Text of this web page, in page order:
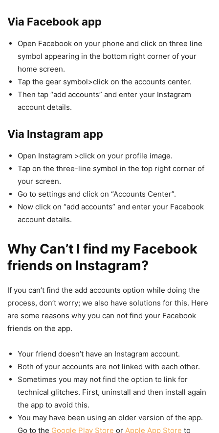
Via Facebook app
Open Facebook on your phone and click on three line
symbol appearing in the bottom right corner of your
home screen.
Tap the gear symbol>click on the accounts center.
Then tap “add accounts” and enter your Instagram
account details.
Via Instagram app
Open Instagram >click on your profile image.
Tap on the three-line symbol in the top right corner of
your screen.
Go to settings and click on “Accounts Center”.
Now click on “add accounts” and enter your Facebook
account details.
Why Can’t I find my Facebook
friends on Instagram?
If you can’t find the add accounts option while doing the
process, don’t worry; we also have solutions for this. Here
are some reasons why you can not find your Facebook
friends on the app.
Your friend doesn’t have an Instagram account.
Both of your accounts are not linked with each other.
Sometimes you may not find the option to link for
technical glitches. First, uninstall and then install again
the app to avoid this.
You may have been using an older version of the app.
Go to the Google Play Store or Apple App Store to